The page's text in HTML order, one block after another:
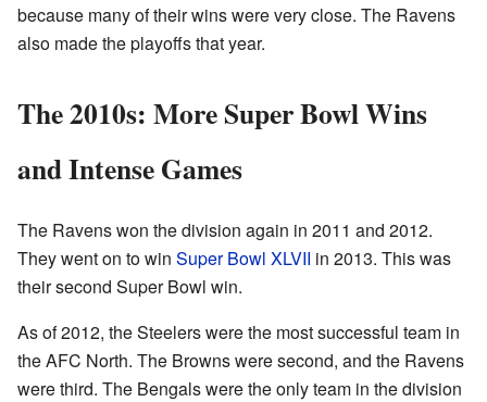
because many of their wins were very close. The Ravens
also made the playoffs that year.
The 2010s: More Super Bowl Wins
and Intense Games
The Ravens won the division again in 2011 and 2012.
They went on to win Super Bowl XLVII in 2013. This was
their second Super Bowl win.
As of 2012, the Steelers were the most successful team in
the AFC North. The Browns were second, and the Ravens
were third. The Bengals were the only team in the division